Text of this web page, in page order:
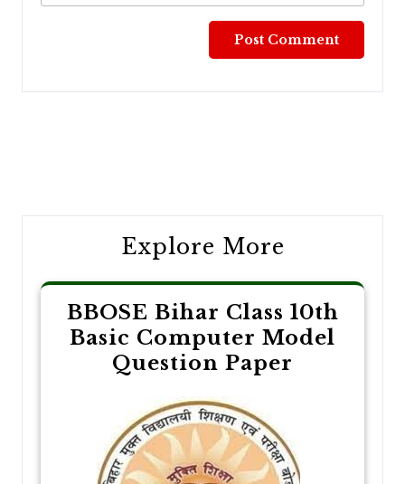
Explore More
BBOSE Bihar Class 10th
Basic Computer Model
Question Paper